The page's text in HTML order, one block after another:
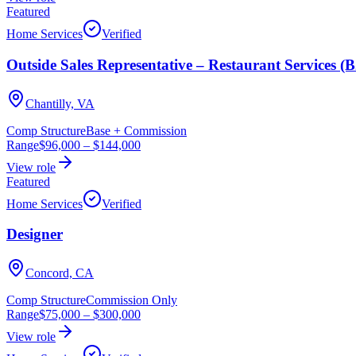
Featured
Home Services
Verified
Outside Sales Representative – Restaurant Services
Chantilly, VA
Comp StructureBase + Commission
Range$96,000 – $144,000
View role
Featured
Home Services
Verified
Designer
Concord, CA
Comp StructureCommission Only
Range$75,000 – $300,000
View role